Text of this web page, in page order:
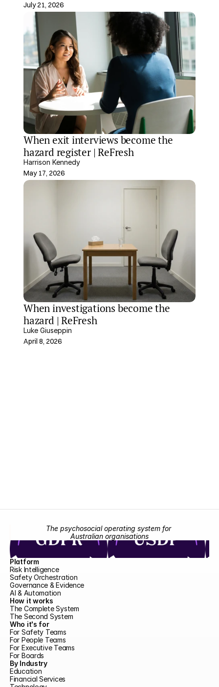
July 21, 2026
When exit interviews become the
hazard register | ReFresh
Harrison Kennedy
May 17, 2026
When investigations become the
hazard | ReFresh
Luke Giuseppin
April 8, 2026
The psychosocial operating system for
Australian organisations
Platform
Risk Intelligence
Safety Orchestration
Governance & Evidence
AI & Automation
How it works
The Complete System
The Second System
Who it's for
For Safety Teams
For People Teams
For Executive Teams
For Boards
By Industry
Education
Financial Services